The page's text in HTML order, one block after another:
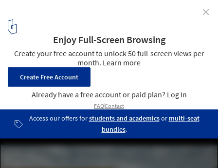
Look to Tradition to Write a New Chapter in Their
Nation's Architectural History
Five Dragons Temple in Shanxi Province, designed by URBANUS.
Image by Yang Chaoying
/ 8
✕